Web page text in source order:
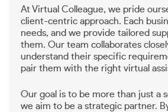
At Virtual Colleague, we pride
client-centric approach. Each
needs, and we provide tailored
them. Our team collaborates
understand their specific
pair them with the right virtual
Our goal is to be more than just a
we aim to be a strategic partner.